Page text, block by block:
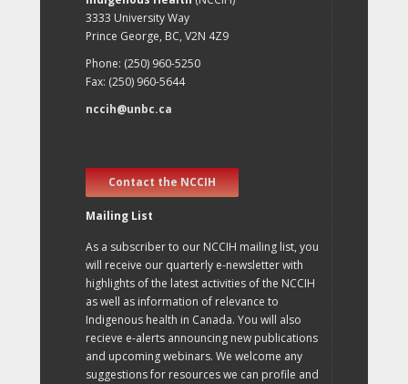
3333 University Way
Prince George, BC, V2N 4Z9
Phone: (250) 960-5250
Fax: (250) 960-5644
nccih@unbc.ca
Contact the NCCIH
Mailing List
As a subscriber to our NCCIH mailing list, you
will receive our quarterly e-newsletter with
highlights of the latest activities of the NCCIH
as well as information of relevance to
Indigenous health in Canada. You will also
recieve e-alerts announcing new publications
and upcoming webinars. We welcome any
suggestions for resources we can profile and